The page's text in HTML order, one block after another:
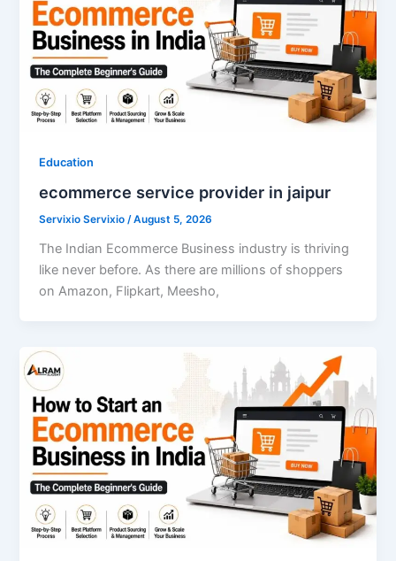
Education
ecommerce service provider in jaipur
Servixio Servixio/August 5, 2026
The Indian Ecommerce Business industry is thriving
like never before. As there are millions of shoppers
on Amazon, Flipkart, Meesho,